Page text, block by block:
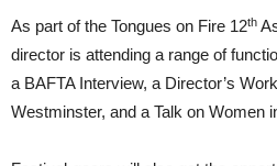
As part of the Tongues on Fire 12th
director is attending a range of
a BAFTA Interview, a Director’s
Westminster, and a Talk on Women